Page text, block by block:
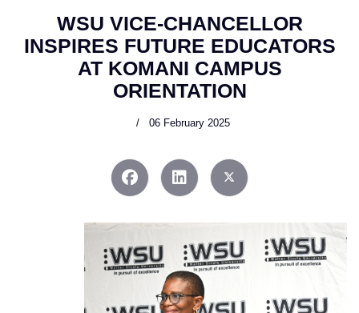
WSU VICE-CHANCELLOR
INSPIRES FUTURE EDUCATORS
AT KOMANI CAMPUS
ORIENTATION
06 February 2025